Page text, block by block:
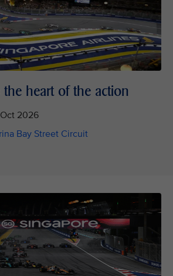
the heart of the action
2026
Bay Street Circuit